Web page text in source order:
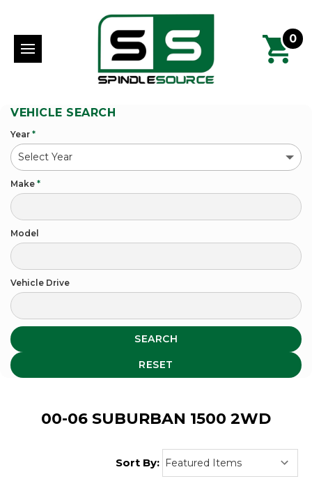
0
VEHICLE SEARCH
Year *
Make *
Model
Vehicle Drive
SEARCH
RESET
00-06 SUBURBAN 1500 2WD
Sort By: